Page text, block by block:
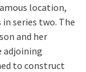
location,
series two. The
and her
adjoining
to construct